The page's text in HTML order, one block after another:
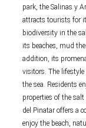
park, the Salinas y
attracts tourists for
biodiversity in the
its beaches, mud
addition, its
visitors. The
the sea. Residents
properties of the
del Pinatar offers a
enjoy the beach,